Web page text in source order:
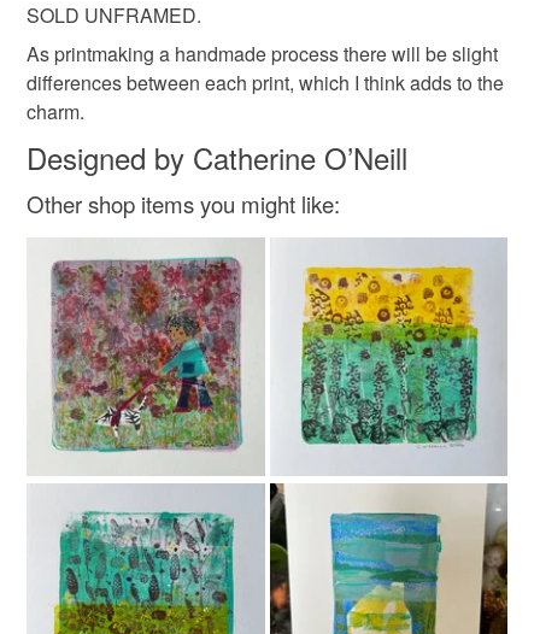
Ink 300gsm watercolour paper
Cranfield red ink
Colours
Brick Red White Red
Read the Folksy Returns Policy.
SOLD UNFRAMED.
As printmaking a handmade process there will be slight
differences between each print, which I think adds to the
charm.
Designed by Catherine O’Neill
Other shop items you might like: